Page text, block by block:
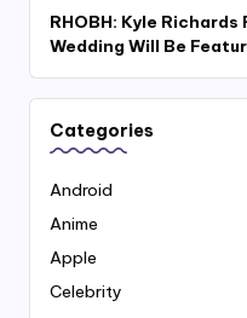
RHOBH: Kyle
Wedding Will Be
Categories
Android
Anime
Apple
Celebrity